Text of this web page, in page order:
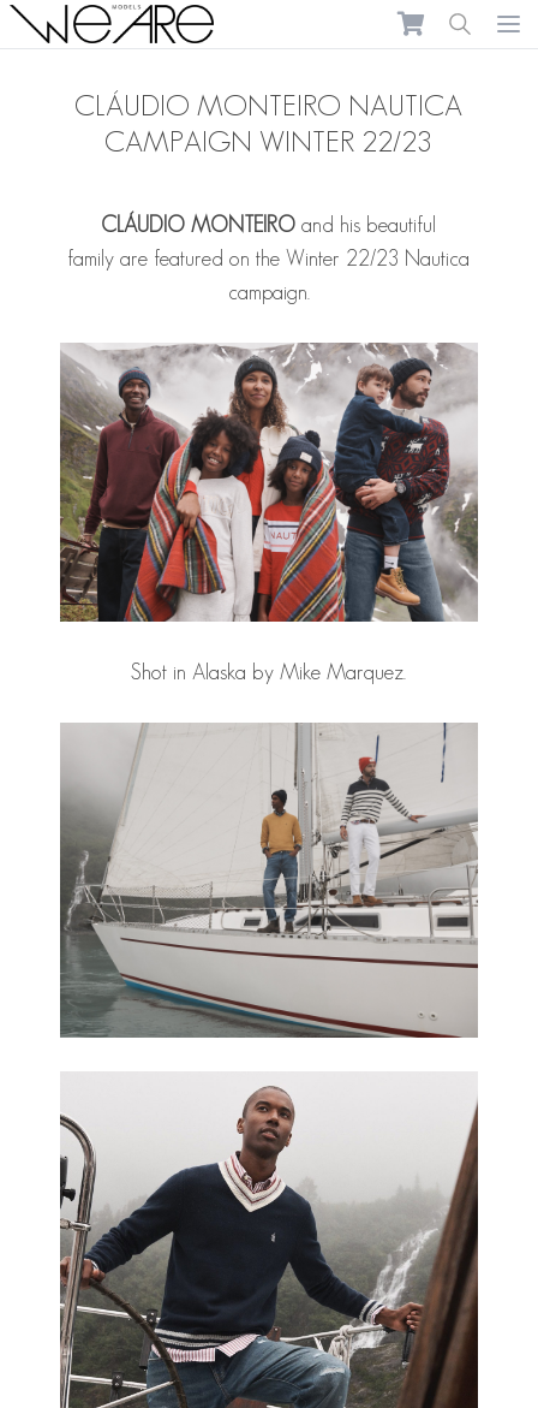
We Are Models
CLÁUDIO MONTEIRO NAUTICA
CAMPAIGN WINTER 22/23
CLÁUDIO MONTEIRO and his beautiful
family are featured on the Winter 22/23 Nautica
campaign.
Shot in Alaska by Mike Marquez.